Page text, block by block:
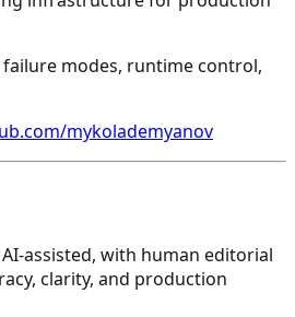
modes, runtime control,
mykolademyanov
assisted, with human editorial
clarity, and production